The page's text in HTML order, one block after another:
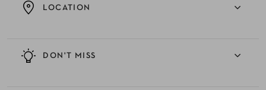
DON'T MISS
LOCATION